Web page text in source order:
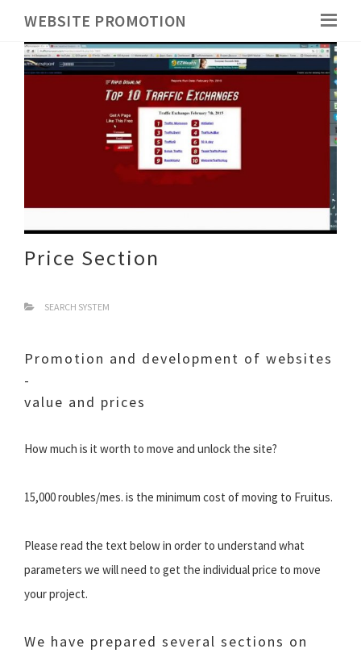
WEBSITE PROMOTION
Price Section
SEARCH SYSTEM
Promotion and development of websites
-
value and prices
How much is it worth to move and unlock the site?
15,000 roubles/mes. is the minimum cost of moving to Fruitus.
Please read the text below in order to understand what
parameters we will need to get the individual price to move
your project.
We have prepared several sections on